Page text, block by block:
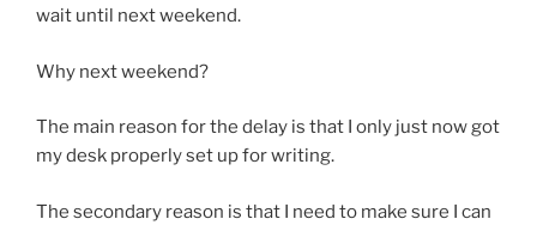
wait until next weekend.
Why next weekend?
The main reason for the delay is that I only just now got
my desk properly set up for writing.
The secondary reason is that I need to make sure I can